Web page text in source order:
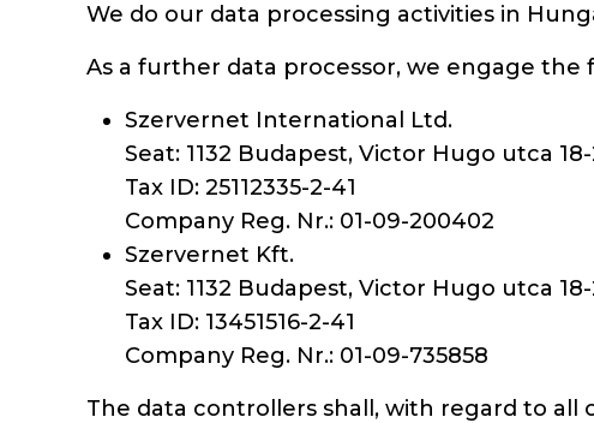
We do our data processing activities in
As a further data processor, we engage
Szervernet International Ltd.
Seat: 1132 Budapest, Victor Hugo utca 18-
Tax ID: 25112335-2-41
Company Reg. Nr.: 01-09-200402
Szervernet Kft.
Seat: 1132 Budapest, Victor Hugo utca 18-
Tax ID: 13451516-2-41
Company Reg. Nr.: 01-09-735858
The data controllers shall, with regard to